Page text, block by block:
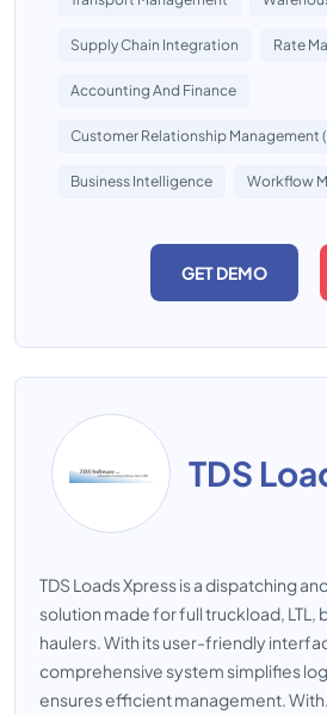
Supply Chain Integration Rate
Accounting And Finance
Customer Relationship Management
Business Intelligence Workflow
GET DEMO
TDS
TDS Loads Xpress is a dispatching
solution made for full truckload, LTL,
haulers. With its user-friendly
comprehensive system simplifies
ensures efficient management.